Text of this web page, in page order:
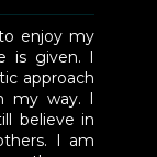
enjoy my
is given. I
approach
my way. I
believe in
I am